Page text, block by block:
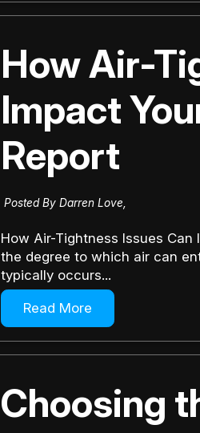
How Air-
Impact
Report
Posted By Darren Love,
How Air-Tightness Issues
the degree to which air can
typically occurs...
Read More
Choosing